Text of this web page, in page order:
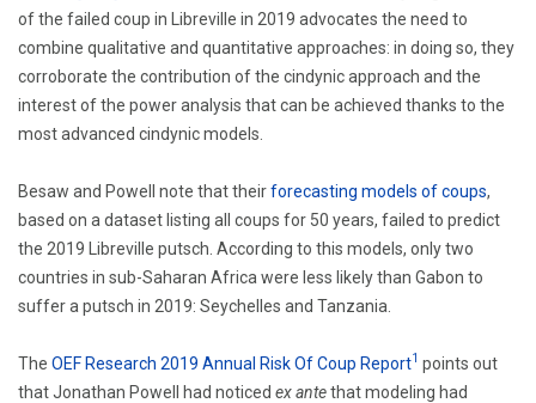
of the failed coup in Libreville in 2019 advocates the need to
combine qualitative and quantitative approaches: in doing so, they
corroborate the contribution of the cindynic approach and the
interest of the power analysis that can be achieved thanks to the
most advanced cindynic models.
Besaw and Powell note that theirforecasting models of coups,
based on a dataset listing all coups for 50 years, failed to predict
the 2019 Libreville putsch. According to this models, only two
countries in sub-Saharan Africa were less likely than Gabon to
suffer a putsch in 2019: Seychelles and Tanzania.
The OEF Research 2019 Annual Risk Of Coup Report1 points out
that Jonathan Powell had noticed ex antethat modeling had